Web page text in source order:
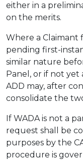
either in a
on the merits.
Where a Claimant
pending first-
similar nature
Panel, or if not yet
ADD may, after
consolidate the
If WADA is not a
request shall be
purposes by the
procedure is